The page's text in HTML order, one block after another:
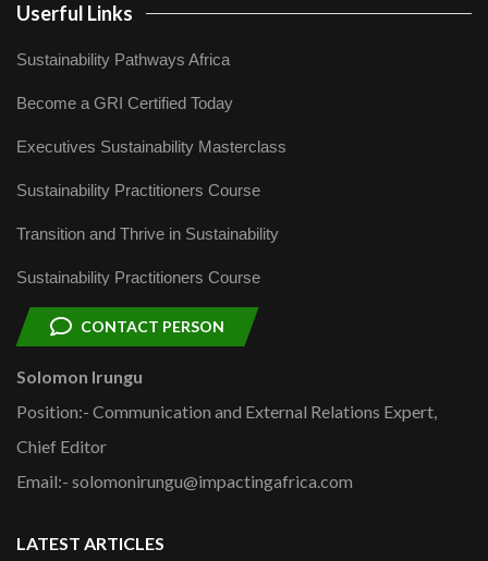
Userful Links
Sustainability Pathways Africa
Become a GRI Certified Today
Executives Sustainability Masterclass
Sustainability Practitioners Course
Transition and Thrive in Sustainability
Sustainability Practitioners Course
CONTACT PERSON
Solomon Irungu
Position:- Communication and External Relations Expert,
Chief Editor
Email:- solomonirungu@impactingafrica.com
LATEST ARTICLES